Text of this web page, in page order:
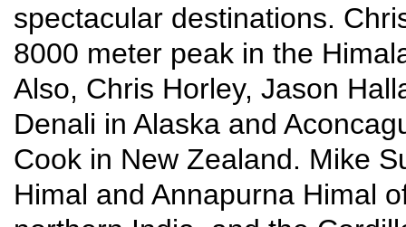
spectacular destinations.
8000 meter peak in the
Also, Chris Horley, Jason
Denali in Alaska and
Cook in New Zealand. Mike
Himal and Annapurna Himal